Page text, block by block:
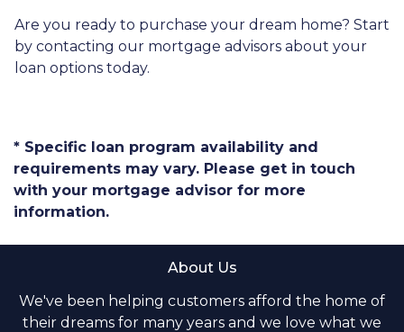
Are you ready to purchase your dream home? Start
by contacting our mortgage advisors about your
loan options today.
* Specific loan program availability and
requirements may vary. Please get in touch
with your mortgage advisor for more
information.
About Us
We've been helping customers afford the home of
their dreams for many years and we love what we